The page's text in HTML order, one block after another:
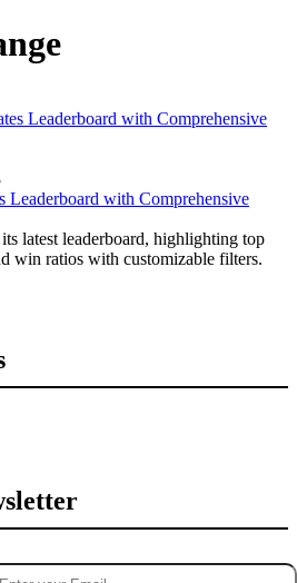
Leaderboard with Comprehensive
latest leaderboard, highlighting top
win ratios with customizable filters.